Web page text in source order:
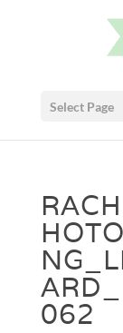
Select Page
062